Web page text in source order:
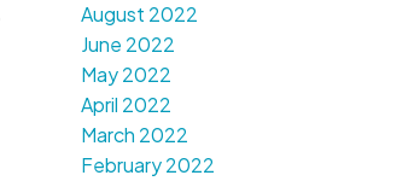
August 2022
June 2022
May 2022
April 2022
March 2022
February 2022